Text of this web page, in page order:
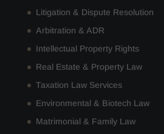
Litigation & Dispute Resolution
Arbitration & ADR
Intellectual Property Rights
Real Estate & Property Law
Taxation Law Services
Environmental & Biotech Law
Matrimonial & Family Law